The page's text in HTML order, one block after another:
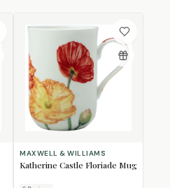
MAXWELL & WILLIAMS
Katherine Castle Floriade Mug